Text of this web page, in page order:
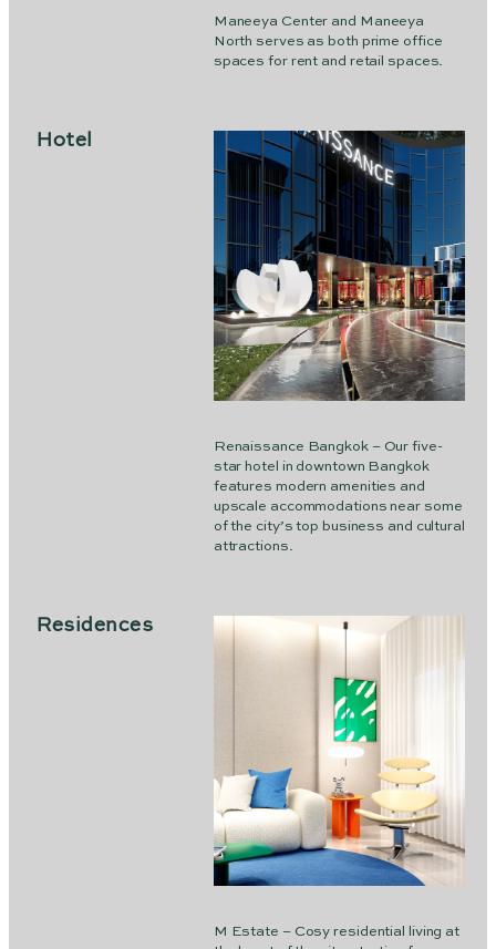
Maneeya Center and Maneeya
North serves as both prime office
spaces for rent and retail spaces.
Hotel
Renaissance Bangkok – Our five-
star hotel in downtown Bangkok
features modern amenities and
upscale accommodations near some
of the city’s top business and cultural
attractions.
Residences
M Estate – Cosy residential living at